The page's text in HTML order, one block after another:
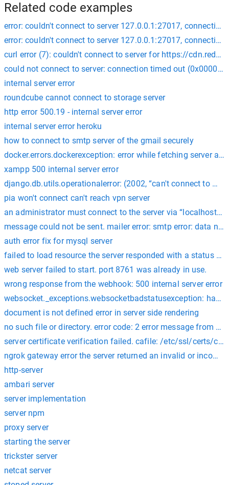
Related code examples
error: couldn't connect to server 127.0.0.1:27017,
error: couldn't connect to server 127.0.0.1:27017,
curl error (7): couldn't connect to server for https://
could not connect to server: connection timed out
internal server error
roundcube cannot connect to storage server
http error 500.19 - internal server error
internal server error heroku
how to connect to smtp server of the gmail securely
docker.errors.dockerexception: error while fetching server
xampp 500 internal server error
django.db.utils.operationalerror: (2002, “can't connect to
pia won't connect can't reach vpn server
an administrator must connect to the server via “localhost”
message could not be sent. mailer error: smtp error: data
auth error fix for mysql server
failed to load resource the server responded with a status of
web server failed to start. port 8761 was already in use.
wrong response from the webhook: 500 internal server error
websocket._exceptions.websocketbadstatusexception:
document is not defined error in server side rendering
no such file or directory. error code: 2 error message from
server certificate verification failed. cafile: /etc/ssl/certs/ca-
ngrok gateway error the server returned an invalid or
http-server
ambari server
server implementation
server npm
proxy server
starting the server
trickster server
netcat server